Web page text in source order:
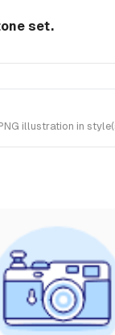
set.
illustration in